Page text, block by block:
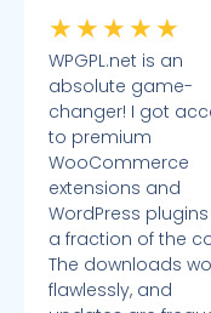
★ ★ ★ ★ ★
WPGPL.net is an
absolute game-
changer! I got
to premium
WooCommerce
extensions and
WordPress
a fraction of the
The downloads
flawlessly, and